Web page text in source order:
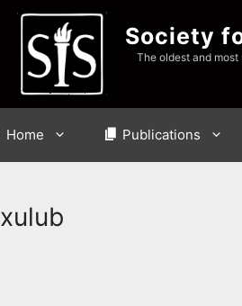
Society
The oldest and
Home Publications